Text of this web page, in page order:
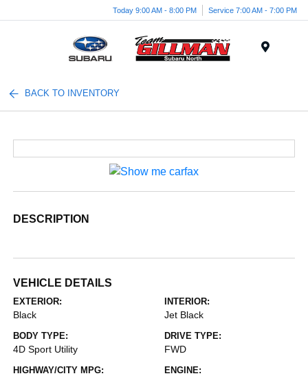
Today 9:00 AM - 8:00 PM Service 7:00 AM - 7:00 PM
BACK TO INVENTORY
DESCRIPTION
VEHICLE DETAILS
EXTERIOR:
Black
INTERIOR:
Jet Black
BODY TYPE:
4D Sport Utility
DRIVE TYPE:
FWD
HIGHWAY/CITY MPG: ENGINE: